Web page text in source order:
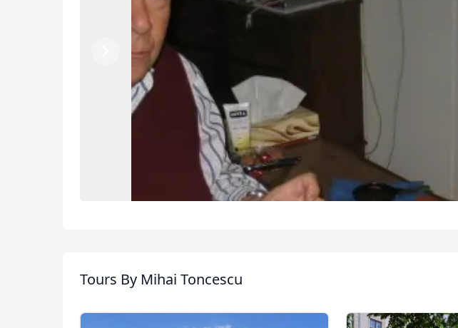
Previous
Tours By Mihai Toncescu
USDUS, dollar EUREuro